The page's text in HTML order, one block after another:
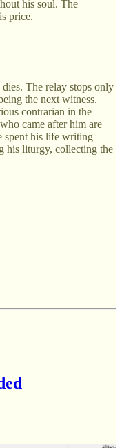
his soul. The
price.
The relay stops only
the next witness.
contrarian in the
came after him are
spent his life writing
his liturgy, collecting the